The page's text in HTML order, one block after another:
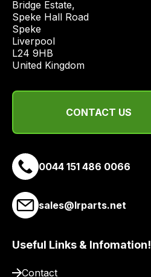
Bridge Estate,
Speke Hall Road
Speke
Liverpool
L24 9HB
United Kingdom
CONTACT US
0044 151 486 0066
sales@lrparts.net
Useful Links & Infomation!
Contact